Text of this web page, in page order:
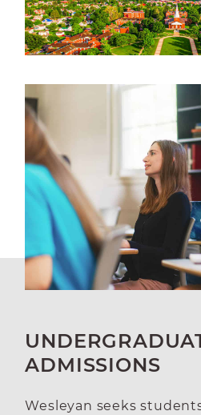
ADMISSIONS
Wesleyan seeks